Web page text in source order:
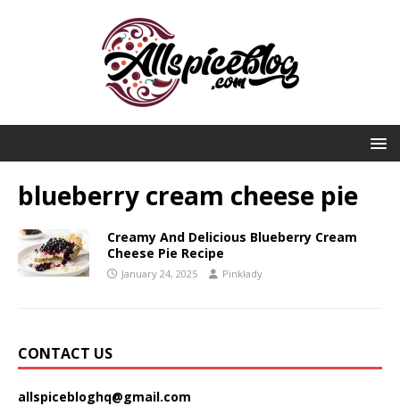
blueberry cream cheese pie
Creamy And Delicious Blueberry Cream
Cheese Pie Recipe
January 24, 2025 Pinklady
CONTACT US
allspicebloghq@gmail.com